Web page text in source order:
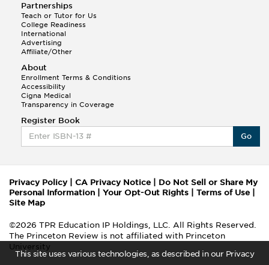
This site uses various technologies, as described in our Privacy
Partnerships
Teach or Tutor for Us
College Readiness
International
Advertising
Affiliate/Other
About
Enrollment Terms & Conditions
Accessibility
Cigna Medical
Transparency in Coverage
Register Book
Go
Privacy Policy| CA Privacy Notice
Do Not Sell or Share My
Personal Information
Your Opt-Out Rights Terms of Use
Site Map
©2026 TPR Education IP Holdings, LLC. All Rights Reserved.
The Princeton Review is not affiliated with Princeton
University